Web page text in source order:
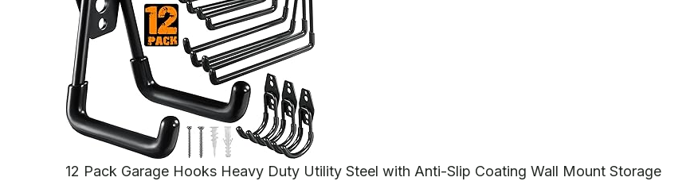
12 Pack Garage Hooks Heavy Duty Utility Steel with Anti-Slip Coating Wall Mount Storage